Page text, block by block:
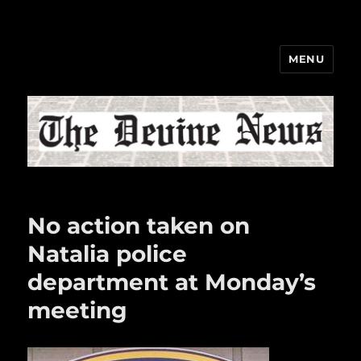
MENU
No action taken on
Natalia police
department at Monday’s
meeting